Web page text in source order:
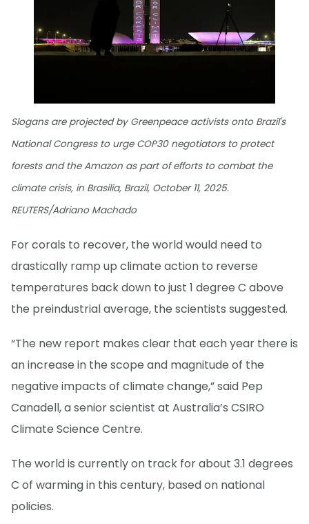
Slogans are projected by Greenpeace activists onto Brazil's
National Congress to urge COP30 negotiators to protect
forests and the Amazon as part of efforts to combat the
climate crisis, in Brasilia, Brazil, October 11, 2025.
REUTERS/Adriano Machado
For corals to recover, the world would need to
drastically ramp up climate action to reverse
temperatures back down to just 1 degree C above
the preindustrial average, the scientists suggested.
“The new report makes clear that each year there is
an increase in the scope and magnitude of the
negative impacts of climate change,” said Pep
Canadell, a senior scientist at Australia’s CSIRO
Climate Science Centre.
The world is currently on track for about 3.1 degrees
C of warming in this century, based on national
policies.